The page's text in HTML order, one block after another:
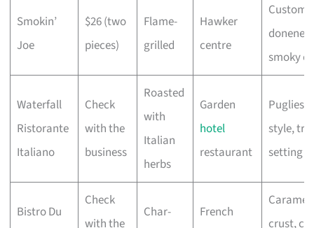
Smokin’
Joe
$26 (two
pieces)
Flame-
grilled
Hawker
centre
smoky
Waterfall
Ristorante
Italiano
Check
with the
business
Roasted
with
Italian
herbs
Garden
hotel
restaurant
Pugliese
style,
setting
Bistro Du
Check
with the
Char-
French
crust,